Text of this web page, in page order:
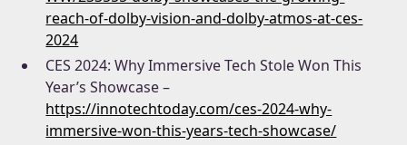
reach-of-dolby-vision-and-dolby-atmos-at-ces-
2024
CES 2024: Why Immersive Tech Stole Won This
Year’s Showcase –
https://innotechtoday.com/ces-2024-why-
immersive-won-this-years-tech-showcase/